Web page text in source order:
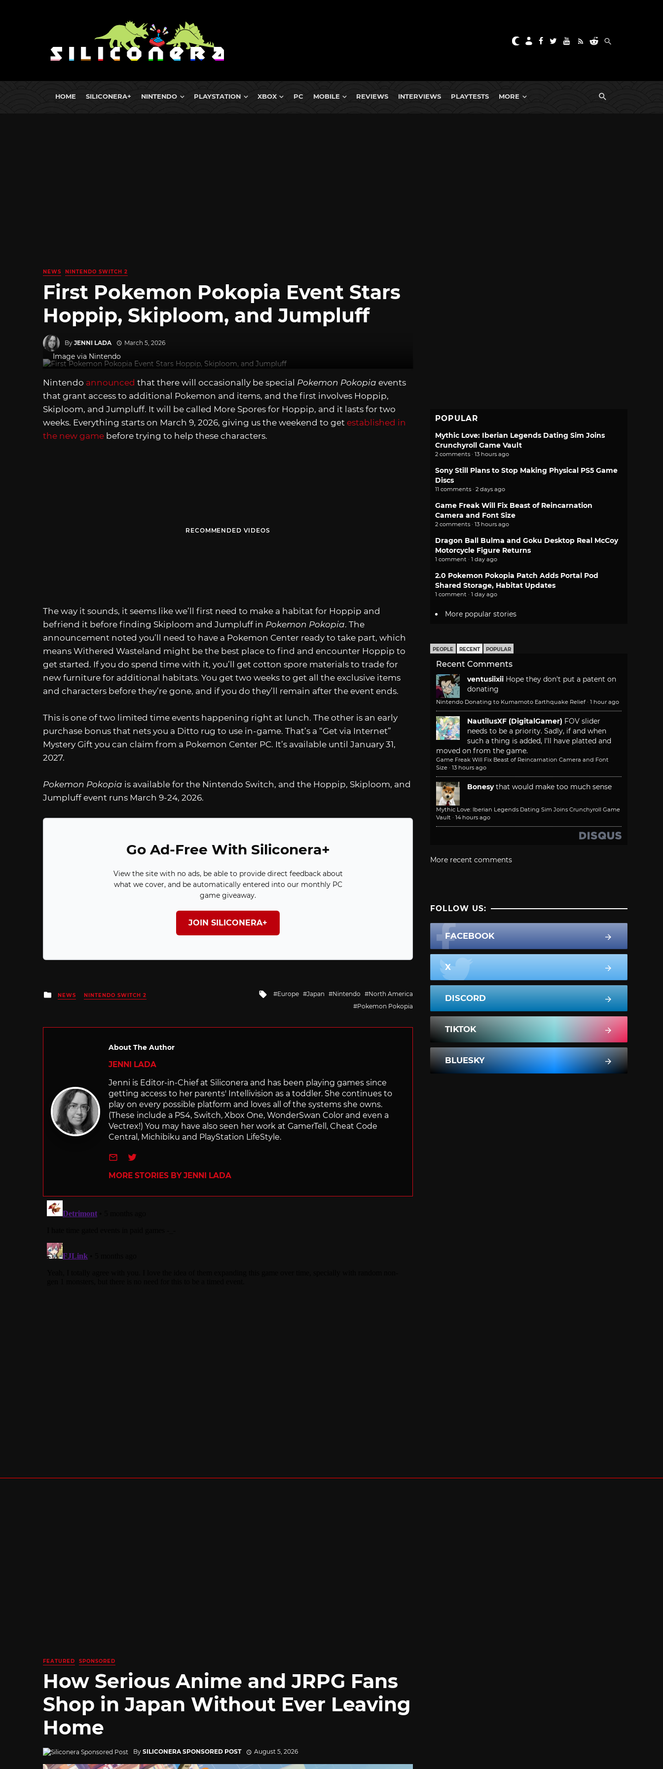
HOME SILICONERA+ NINTENDO PLAYSTATION XBOX PC MOBILE REVIEWS INTERVIEWS PLAYTESTS MORE
NEWS NINTENDO SWITCH 2
First Pokemon Pokopia Event Stars
Hoppip, Skiploom, and Jumpluff
By JENNI LADA March 5, 2026
Image via Nintendo
Nintendo announced that there will occasionally be special Pokemon Pokopia events
that grant access to additional Pokemon and items, and the first involves Hoppip,
Skiploom, and Jumpluff. It will be called More Spores for Hoppip, and it lasts for two
weeks. Everything starts on March 9, 2026, giving us the weekend to get established in
the new game before trying to help these characters.
RECOMMENDED VIDEOS
The way it sounds, it seems like we’ll first need to make a habitat for Hoppip and
befriend it before finding Skiploom and Jumpluff in Pokemon Pokopia. The
announcement noted you’ll need to have a Pokemon Center ready to take part, which
means Withered Wasteland might be the best place to find and encounter Hoppip to
get started. If you do spend time with it, you’ll get cotton spore materials to trade for
new furniture for additional habitats. You get two weeks to get all the exclusive items
and characters before they’re gone, and if you do they’ll remain after the event ends.
This is one of two limited time events happening right at lunch. The other is an early
purchase bonus that nets you a Ditto rug to use in-game. That’s a “Get via Internet”
Mystery Gift you can claim from a Pokemon Center PC. It’s available until January 31,
2027.
Pokemon Pokopia is available for the Nintendo Switch, and the Hoppip, Skiploom, and
Jumpluff event runs March 9-24, 2026.
Go Ad-Free With Siliconera+
View the site with no ads, be able to provide direct feedback about
what we cover, and be automatically entered into our monthly PC
game giveaway.
JOIN SILICONERA+
Posted
in
NEWS NINTENDO SWITCH 2
Tagged
Europe Japan Nintendo
North America
Pokemon Pokopia
About The Author
JENNI LADA
Jenni is Editor-in-Chief at Siliconera and has been playing games since
getting access to her parents' Intellivision as a toddler. She continues to
play on every possible platform and loves all of the systems she owns.
(These include a PS4, Switch, Xbox One, WonderSwan Color and even a
Vectrex!) You may have also seen her work at GamerTell, Cheat Code
Central, Michibiku and PlayStation LifeStyle.
e-mailTwitter
MORE STORIES BY JENNI LADA
POPULAR
Mythic Love: Iberian Legends Dating Sim Joins
Crunchyroll Game Vault
2 comments · 13 hours ago
Sony Still Plans to Stop Making Physical PS5 Game
Discs
11 comments · 2 days ago
Game Freak Will Fix Beast of Reincarnation
Camera and Font Size
2 comments · 13 hours ago
Dragon Ball Bulma and Goku Desktop Real McCoy
Motorcycle Figure Returns
1 comment · 1 day ago
2.0 Pokemon Pokopia Patch Adds Portal Pod
Shared Storage, Habitat Updates
1 comment · 1 day ago
More popular stories
PEOPLE RECENT POPULAR
Recent Comments
ventusiixii Hope they don't put a patent on
donating
Nintendo Donating to Kumamoto Earthquake Relief · 1 hour ago
NautilusXF (DigitalGamer) FOV slider
needs to be a priority. Sadly, if and when
such a thing is added, I'll have platted and
moved on from the game.
Game Freak Will Fix Beast of Reincarnation Camera and Font
Size · 13 hours ago
Bonesy that would make too much sense
Mythic Love: Iberian Legends Dating Sim Joins Crunchyroll Game
Vault · 14 hours ago
More recent comments
FOLLOW US:
FACEBOOK
X
DISCORD
TIKTOK
BLUESKY
FEATURED SPONSORED
How Serious Anime and JRPG Fans
Shop in Japan Without Ever Leaving
Home
By SILICONERA SPONSORED POST August 5, 2026